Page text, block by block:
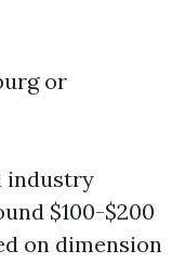
or
industry
$100-$200
on dimension